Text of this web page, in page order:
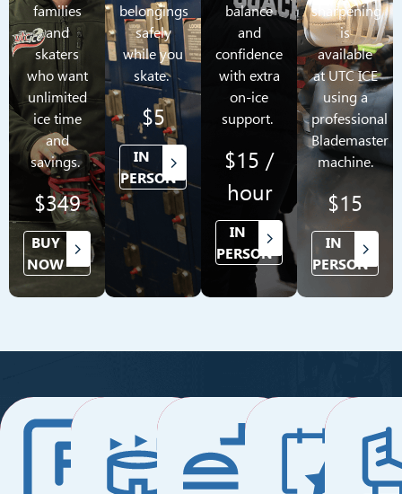
families
and
skaters
who want
unlimited
ice time
and
savings.
$349
BUY
NOW
belongings
safely
while you
skate.
$5
IN
PERSON
balance
and
confidence
with extra
on-ice
support.
$15 /
hour
IN
PERSON
sharpening
is
available
at UTC ICE
using a
professional
Blademaster
machine.
$15
IN
PERSON